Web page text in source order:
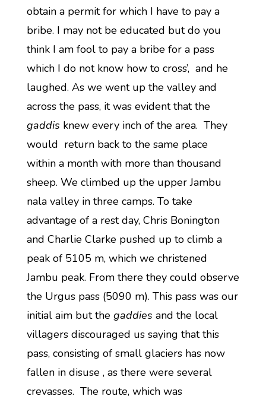
obtain a permit for which I have to pay a
bribe. I may not be educated but do you
think I am fool to pay a bribe for a pass
which I do not know how to cross’, and he
laughed. As we went up the valley and
across the pass, it was evident that the
gaddis knew every inch of the area. They
would return back to the same place
within a month with more than thousand
sheep. We climbed up the upper Jambu
nala valley in three camps. To take
advantage of a rest day, Chris Bonington
and Charlie Clarke pushed up to climb a
peak of 5105 m, which we christened
Jambu peak. From there they could observe
the Urgus pass (5090 m). This pass was our
initial aim but the gaddies and the local
villagers discouraged us saying that this
pass, consisting of small glaciers has now
fallen in disuse , as there were several
crevasses. The route, which was